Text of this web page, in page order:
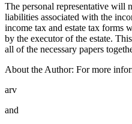
The personal representative will
liabilities associated with the
income tax and estate tax forms
by the executor of the estate.
all of the necessary papers
About the Author: For more
arv
and